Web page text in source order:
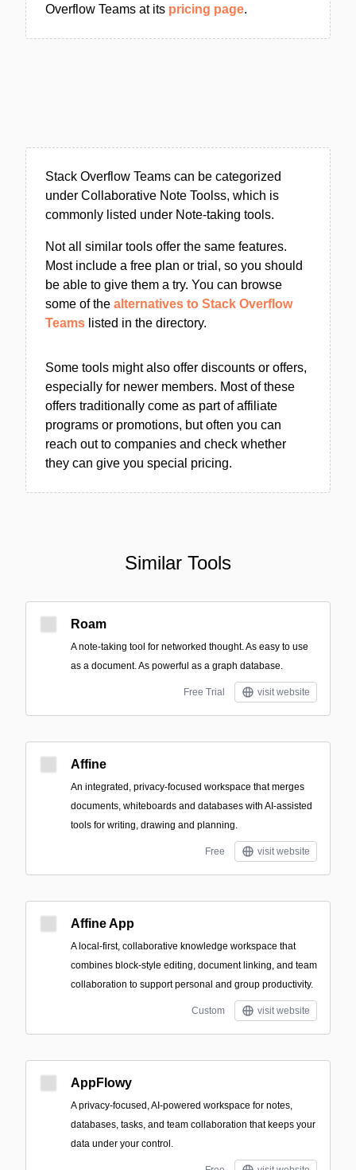
Overflow Teams at its pricing page.
Stack Overflow Teams can be categorized
under Collaborative Note Toolss, which is
commonly listed under Note-taking tools.
Not all similar tools offer the same features.
Most include a free plan or trial, so you should
be able to give them a try. You can browse
some of the alternatives to Stack Overflow
Teams listed in the directory.
Some tools might also offer discounts or offers,
especially for newer members. Most of these
offers traditionally come as part of affiliate
programs or promotions, but often you can
reach out to companies and check whether
they can give you special pricing.
Similar Tools
Roam
A note-taking tool for networked thought. As easy to use
as a document. As powerful as a graph database.
Free Trial visit website
Affine
An integrated, privacy-focused workspace that merges
documents, whiteboards and databases with AI-assisted
tools for writing, drawing and planning.
Free visit website
Affine App
A local-first, collaborative knowledge workspace that
combines block-style editing, document linking, and team
collaboration to support personal and group productivity.
Custom visit website
AppFlowy
A privacy-focused, AI-powered workspace for notes,
databases, tasks, and team collaboration that keeps your
data under your control.